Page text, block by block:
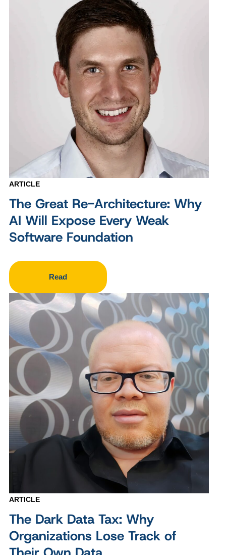
ARTICLE
The Great Re-Architecture: Why
AI Will Expose Every Weak
Software Foundation
Read
ARTICLE
The Dark Data Tax: Why
Organizations Lose Track of